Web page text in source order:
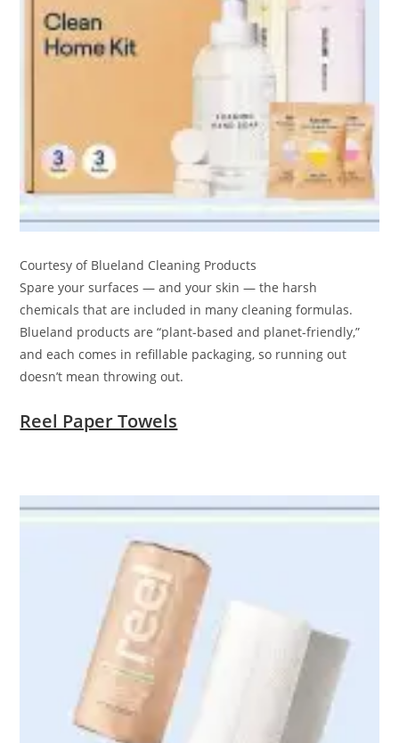
Courtesy of Blueland Cleaning Products
Spare your surfaces — and your skin — the harsh
chemicals that are included in many cleaning formulas.
Blueland products are “plant-based and planet-friendly,”
and each comes in refillable packaging, so running out
doesn’t mean throwing out.
Reel Paper Towels